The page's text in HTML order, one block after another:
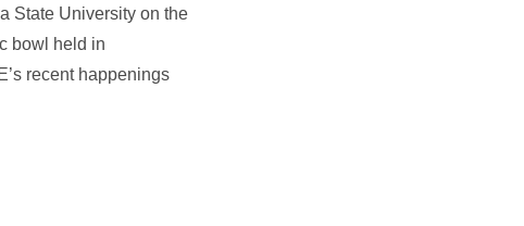
State University on the
bowl held in
recent happenings